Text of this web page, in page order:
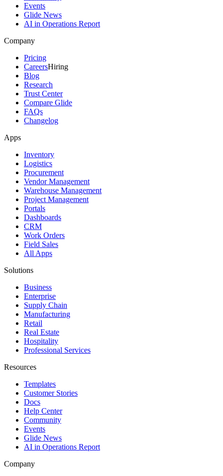
Events
Glide News
AI in Operations Report
Company
Pricing
CareersHiring
Blog
Research
Trust Center
Compare Glide
FAQs
Changelog
Apps
Inventory
Logistics
Procurement
Vendor Management
Warehouse Management
Project Management
Portals
Dashboards
CRM
Work Orders
Field Sales
All Apps
Solutions
Business
Enterprise
Supply Chain
Manufacturing
Retail
Real Estate
Hospitality
Professional Services
Resources
Templates
Customer Stories
Docs
Help Center
Community
Events
Glide News
AI in Operations Report
Company